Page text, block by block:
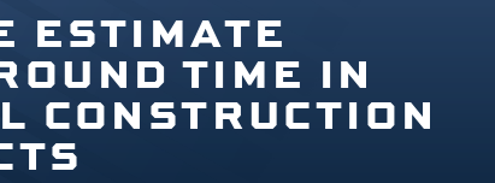
ESTIMATE
TIME IN
CONSTRUCTION